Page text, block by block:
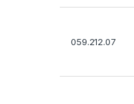
059.212.07